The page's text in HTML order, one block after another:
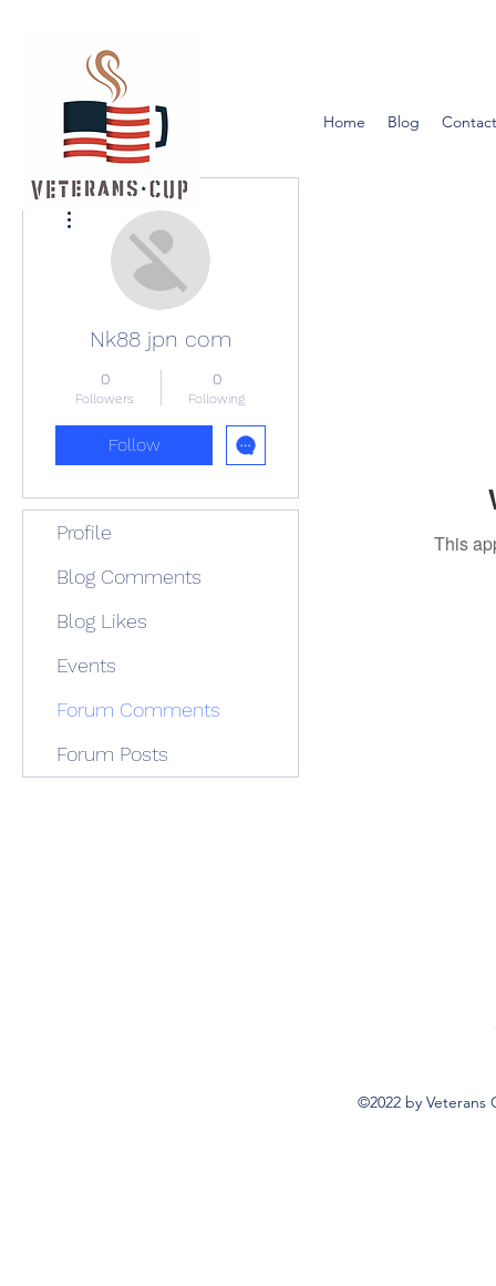
Home Blog
This
Nk88 jpn com
0
Followers
0
Following
Follow
Profile
Blog Comments
Blog Likes
Events
Forum Comments
Forum Posts
©2022 by Veterans